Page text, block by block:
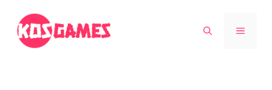
content
MENU